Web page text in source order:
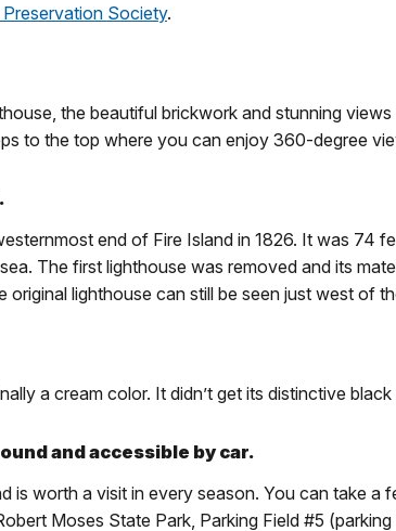
Society.
the beautiful brickwork and stunning
to the top where you can enjoy 360-degree
end of Fire Island in 1826. It was 74
The first lighthouse was removed and its
lighthouse can still be seen just west of
a cream color. It didn’t get its distinctive
and accessible by car.
is worth a visit in every season. You can take
Moses State Park, Parking Field #5